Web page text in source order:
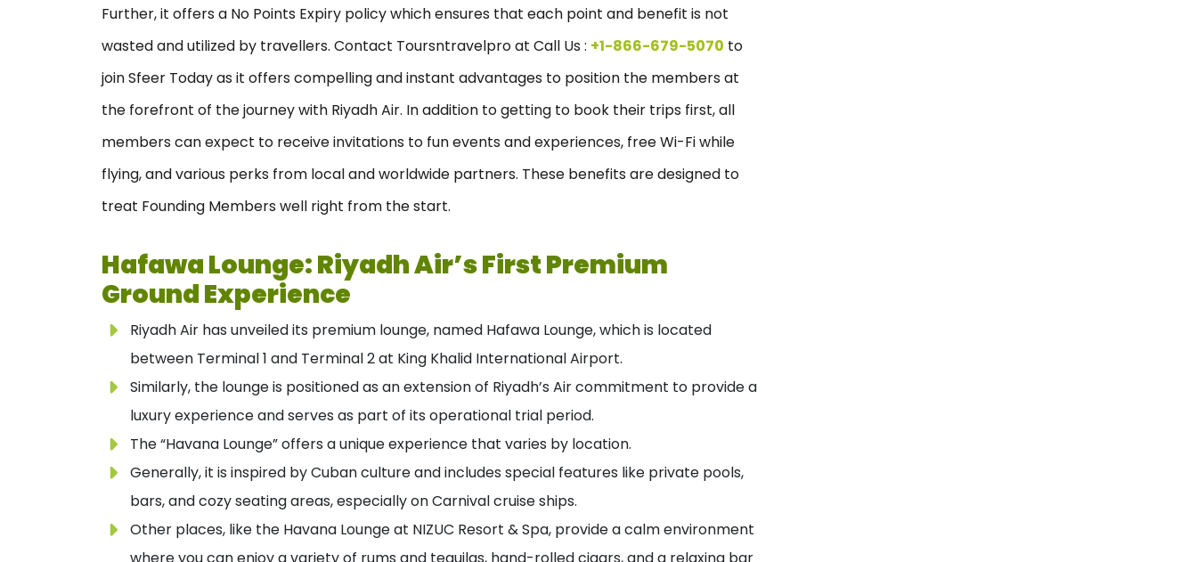
Further, it offers a No Points Expiry policy which ensures that each point and benefit is not
wasted and utilized by travellers. Contact Toursntravelpro at Call Us : +1-866-679-5070 to
join Sfeer Today as it offers compelling and instant advantages to position the members at
the forefront of the journey with Riyadh Air. In addition to getting to book their trips first, all
members can expect to receive invitations to fun events and experiences, free Wi-Fi while
flying, and various perks from local and worldwide partners. These benefits are designed to
treat Founding Members well right from the start.
Hafawa Lounge: Riyadh Air’s First Premium
Ground Experience
Riyadh Air has unveiled its premium lounge, named Hafawa Lounge, which is located
between Terminal 1 and Terminal 2 at King Khalid International Airport.
Similarly, the lounge is positioned as an extension of Riyadh’s Air commitment to provide a
luxury experience and serves as part of its operational trial period.
The “Havana Lounge” offers a unique experience that varies by location.
Generally, it is inspired by Cuban culture and includes special features like private pools,
bars, and cozy seating areas, especially on Carnival cruise ships.
Other places, like the Havana Lounge at NIZUC Resort & Spa, provide a calm environment